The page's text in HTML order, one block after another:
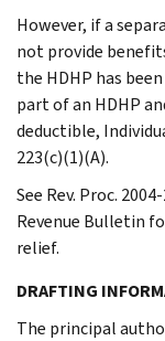
However, if a
not provide
the HDHP has
part of an HDHP
deductible,
223(c)(1)(A).
See Rev. Proc.
Revenue Bulletin
relief.
DRAFTING
The principal